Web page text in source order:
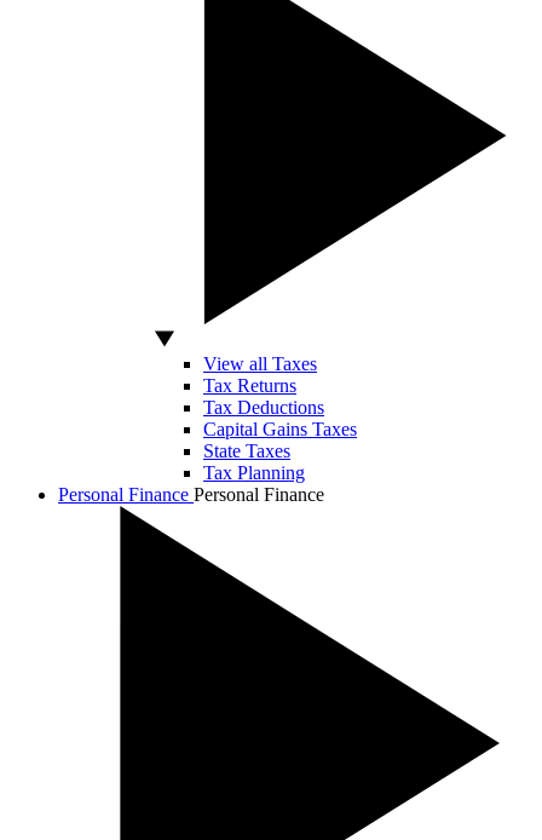
View all Taxes
Tax Returns
Tax Deductions
Capital Gains Taxes
State Taxes
Tax Planning
Personal Finance Personal Finance